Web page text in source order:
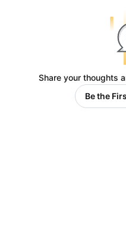
Share your thoughts
Be the